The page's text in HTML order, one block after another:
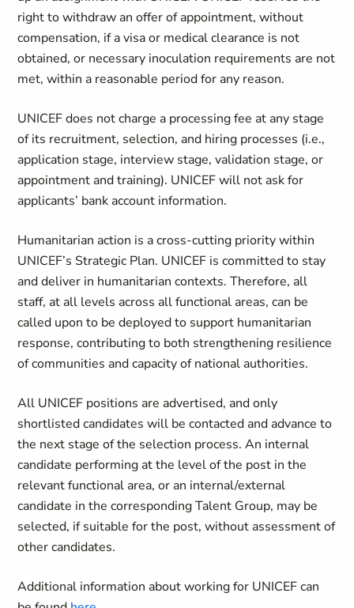
right to withdraw an offer of appointment, without
compensation, if a visa or medical clearance is not
obtained, or necessary inoculation requirements are not
met, within a reasonable period for any reason.
UNICEF does not charge a processing fee at any stage
of its recruitment, selection, and hiring processes (i.e.,
application stage, interview stage, validation stage, or
appointment and training). UNICEF will not ask for
applicants’ bank account information.
Humanitarian action is a cross-cutting priority within
UNICEF’s Strategic Plan. UNICEF is committed to stay
and deliver in humanitarian contexts. Therefore, all
staff, at all levels across all functional areas, can be
called upon to be deployed to support humanitarian
response, contributing to both strengthening resilience
of communities and capacity of national authorities.
All UNICEF positions are advertised, and only
shortlisted candidates will be contacted and advance to
the next stage of the selection process. An internal
candidate performing at the level of the post in the
relevant functional area, or an internal/external
candidate in the corresponding Talent Group, may be
selected, if suitable for the post, without assessment of
other candidates.
Additional information about working for UNICEF can